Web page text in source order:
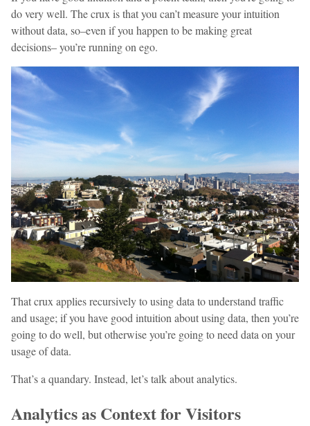
do very well. The crux is that you can’t measure your intuition
without data, so–even if you happen to be making great
decisions– you’re running on ego.
That crux applies recursively to using data to understand traffic
and usage; if you have good intuition about using data, then you’re
going to do well, but otherwise you’re going to need data on your
usage of data.
That’s a quandary. Instead, let’s talk about analytics.
Analytics as Context for Visitors